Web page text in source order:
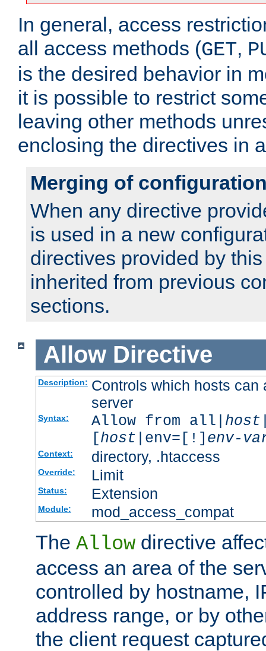
In general, access
all access methods (GET,
is the desired behavior in
it is possible to restrict
leaving other methods
enclosing the directives in
Merging of
When any directive
is used in a new
directives provided by
inherited from previous
sections.
Allow Directive
Description: Controls which hosts can
server
Syntax: Allow from all| host
[host |env=[!] env-
Context: directory, .htaccess
Override: Limit
Status: Extension
Module: mod_access_compat
The Allow directive
access an area of the
controlled by hostname,
address range, or by
the client request